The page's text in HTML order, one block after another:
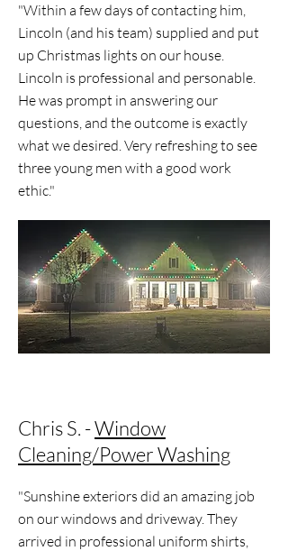
"Within a few days of contacting him,
Lincoln (and his team) supplied and put
up Christmas lights on our house.
Lincoln is professional and personable.
He was prompt in answering our
questions, and the outcome is exactly
what we desired. Very refreshing to see
three young men with a good work
ethic."
Chris S. -Window
Cleaning/Power Washing
"Sunshine exteriors did an amazing job
on our windows and driveway. They
arrived in professional uniform shirts,